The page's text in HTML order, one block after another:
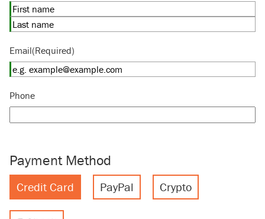
First
Email(Required)
Phone
Payment Method
Credit Card PayPal Crypto